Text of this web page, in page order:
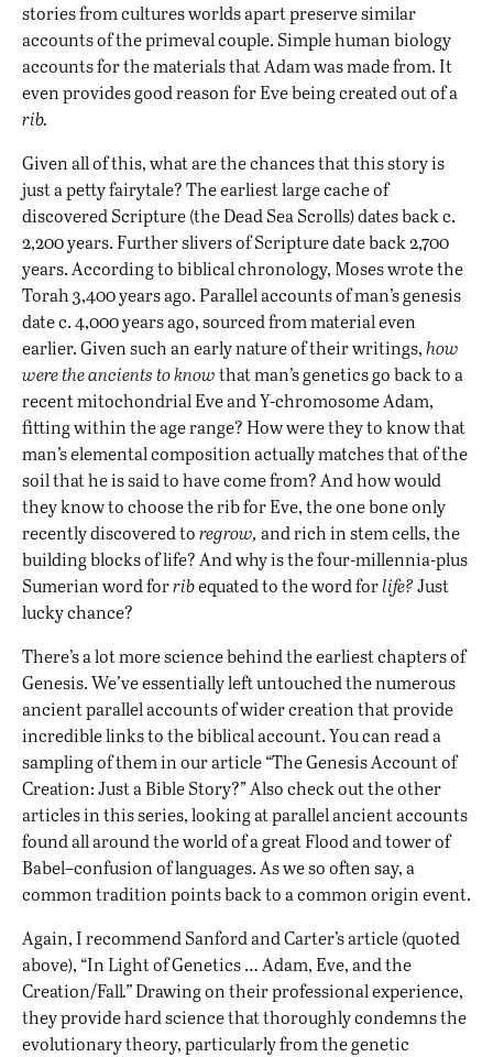
stories from cultures worlds apart preserve similar
accounts of the primeval couple. Simple human biology
accounts for the materials that Adam was made from. It
even provides good reason for Eve being created out of a
rib.
Given all of this, what are the chances that this story is
just a petty fairytale? The earliest large cache of
discovered Scripture (the Dead Sea Scrolls) dates back c.
2,200 years. Further slivers of Scripture date back 2,700
years. According to biblical chronology, Moses wrote the
Torah 3,400 years ago. Parallel accounts of man’s genesis
date c. 4,000 years ago, sourced from material even
earlier. Given such an early nature of their writings,how
were the ancients to knowthat man’s genetics go back to a
recent mitochondrial Eve and Y-chromosome Adam,
fitting within the age range? How were they to know that
man’s elemental composition actually matches that of the
soil that he is said to have come from? And how would
they know to choose the rib for Eve, the one bone only
recently discovered toregrow, and rich in stem cells, the
building blocks of life? And why is the four-millennia-plus
Sumerian word forribequated to the word forlife?Just
lucky chance?
There’s a lot more science behind the earliest chapters of
Genesis. We’ve essentially left untouched the numerous
ancient parallel accounts of wider creation that provide
incredible links to the biblical account. You can read a
sampling of them in our article “The Genesis Account of
Creation: Just a Bible Story?” Also check out the other
articles in this series, looking at parallel ancient accounts
found all around the world of agreat Floodandtower of
Babel–confusion of languages. As we so often say, a
common tradition points back to a common origin event.
Again, I recommend Sanford and Carter’s article (quoted
above), “In Light of Genetics … Adam, Eve, and the
Creation/Fall.”Drawing on their professional experience,
they provide hard science that thoroughly condemns the
evolutionary theory, particularly from the genetic